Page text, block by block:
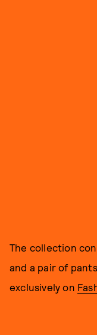
The collection
and a pair of
exclusively on